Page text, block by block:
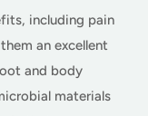
including pain
an excellent
and body
materials